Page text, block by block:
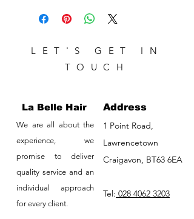
LET'S GET IN
TOUCH
La Belle Hair
We are all about the
experience, we
promise to deliver
quality service and an
individual approach
for every client.
Address
1 Point Road,
Lawrencetown
Craigavon, BT63 6EA
Tel: 028 4062 3203